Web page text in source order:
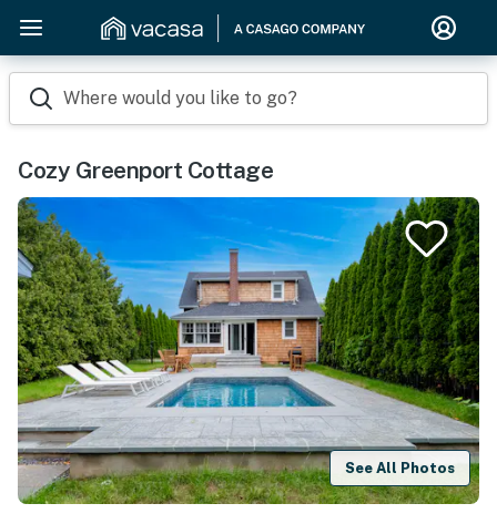
Where would you like to go?
Cozy Greenport Cottage
See All Photos